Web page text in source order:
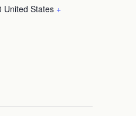
United States +